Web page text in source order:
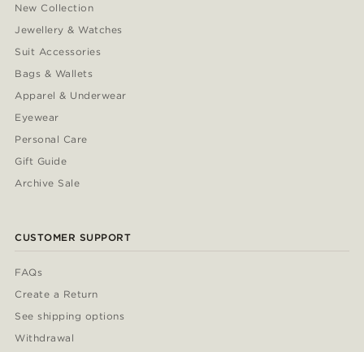
New Collection
Jewellery & Watches
Suit Accessories
Bags & Wallets
Apparel & Underwear
Eyewear
Personal Care
Gift Guide
Archive Sale
CUSTOMER SUPPORT
FAQs
Create a Return
See shipping options
Withdrawal